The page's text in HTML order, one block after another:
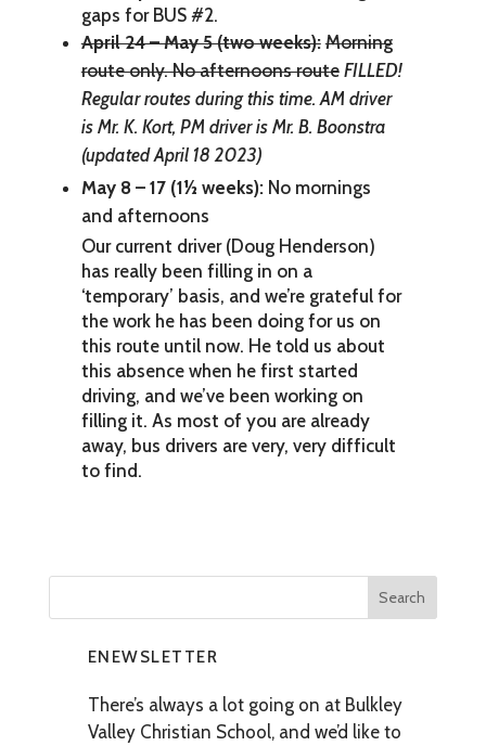
gaps for BUS #2.
April 24 – May 5 (two weeks): Morning
route only. No afternoons route FILLED!
Regular routes during this time. AM driver
is Mr. K. Kort, PM driver is Mr. B. Boonstra
(updated April 18 2023)
May 8 – 17 (1½ weeks):No mornings
and afternoons
Our current driver (Doug Henderson)
has really been filling in on a
‘temporary’ basis, and we’re grateful for
the work he has been doing for us on
this route until now. He told us about
this absence when he first started
driving, and we’ve been working on
filling it. As most of you are already
away, bus drivers are very, very difficult
to find.
ENEWSLETTER
There’s always a lot going on at Bulkley
Valley Christian School, and we’d like to